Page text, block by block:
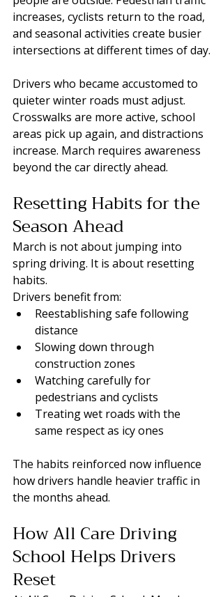
increases, cyclists return to the road,
and seasonal activities create busier
intersections at different times of day.
Drivers who became accustomed to
quieter winter roads must adjust.
Crosswalks are more active, school
areas pick up again, and distractions
increase. March requires awareness
beyond the car directly ahead.
Resetting Habits for the
Season Ahead
March is not about jumping into
spring driving. It is about resetting
habits.
Drivers benefit from:
Reestablishing safe following
distance
Slowing down through
construction zones
Watching carefully for
pedestrians and cyclists
Treating wet roads with the
same respect as icy ones
The habits reinforced now influence
how drivers handle heavier traffic in
the months ahead.
How All Care Driving
School Helps Drivers
Reset